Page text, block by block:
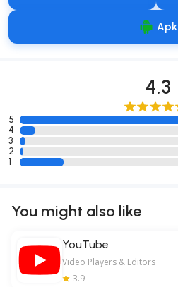
Apk
4.3
5
4
3
2
1
You might also like
YouTube
Video Players & Editors
3.9